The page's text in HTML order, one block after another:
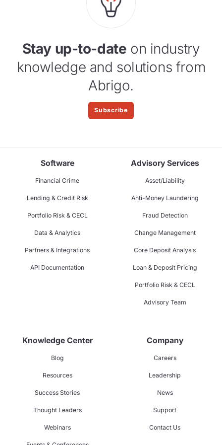
Stay up-to-date on industry
knowledge and solutions from
Abrigo.
Subscribe
Software
Financial Crime
Lending & Credit Risk
Portfolio Risk & CECL
Data & Analytics
Partners & Integrations
API Documentation
Advisory Services
Asset/Liability
Anti-Money Laundering
Fraud Detection
Change Management
Core Deposit Analysis
Loan & Deposit Pricing
Portfolio Risk & CECL
Advisory Team
Knowledge Center
Blog
Resources
Success Stories
Thought Leaders
Webinars
Company
Careers
Leadership
News
Support
Contact Us